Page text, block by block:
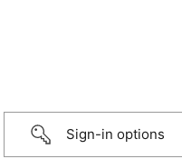
Sign-in options